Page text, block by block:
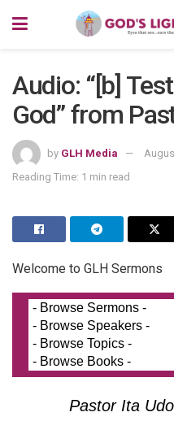
Audio: “[b]
God” from
by GLH Media
Reading Time: 1 min read
Welcome to GLH Sermons
Pastor Ita